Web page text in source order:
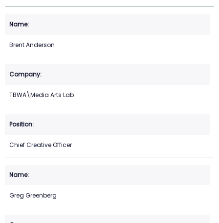
Brent Anderson
TBWA\Media Arts Lab
Chief Creative Officer
Greg Greenberg